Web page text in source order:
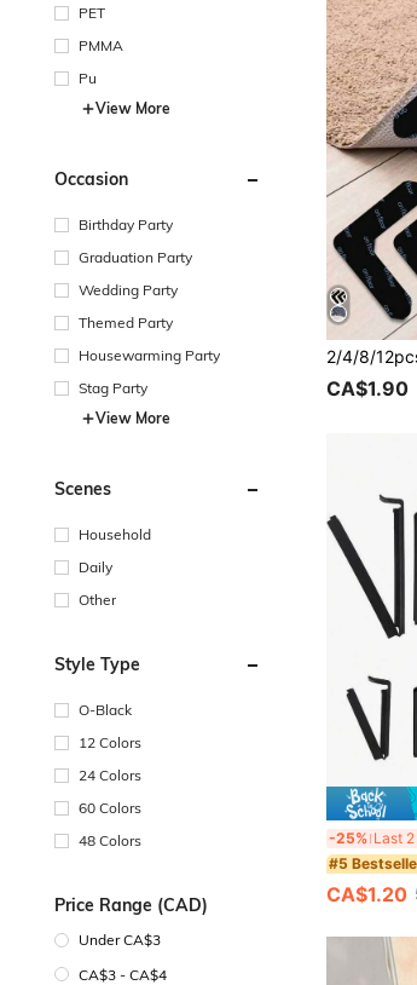
PET
PMMA
Pu
View More
Occasion
Birthday Party
Graduation Party
Wedding Party
Themed Party
Housewarming Party
Stag Party
View More
Scenes
Household
Daily
Other
Style Type
O-Black
12 Colors
24 Colors
60 Colors
48 Colors
Price Range (CAD)
Under CA$3
CA$3 - CA$4
CA$1.90
-25%
#5
CA$1.20